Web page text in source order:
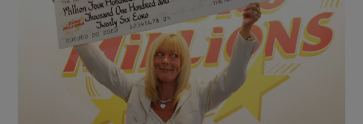
Show Motors sub sections